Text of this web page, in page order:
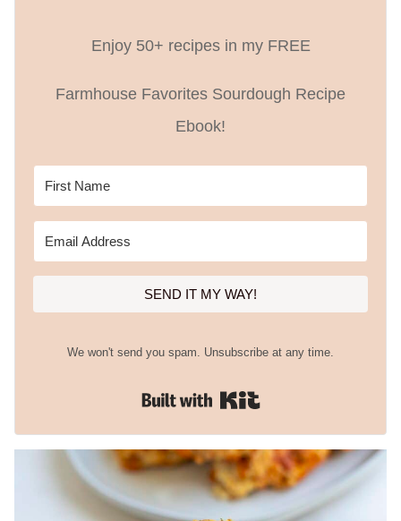
Enjoy 50+ recipes in my FREE
Farmhouse Favorites Sourdough Recipe
Ebook!
SEND IT MY WAY!
We won't send you spam. Unsubscribe at any time.
Built with Kit